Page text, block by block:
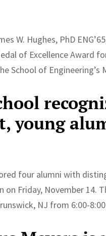
W. Hughes, PhD
of Excellence Award
School of Engineering’s
young
four alumni with
on Friday, November 14.
NJ from 6:00-